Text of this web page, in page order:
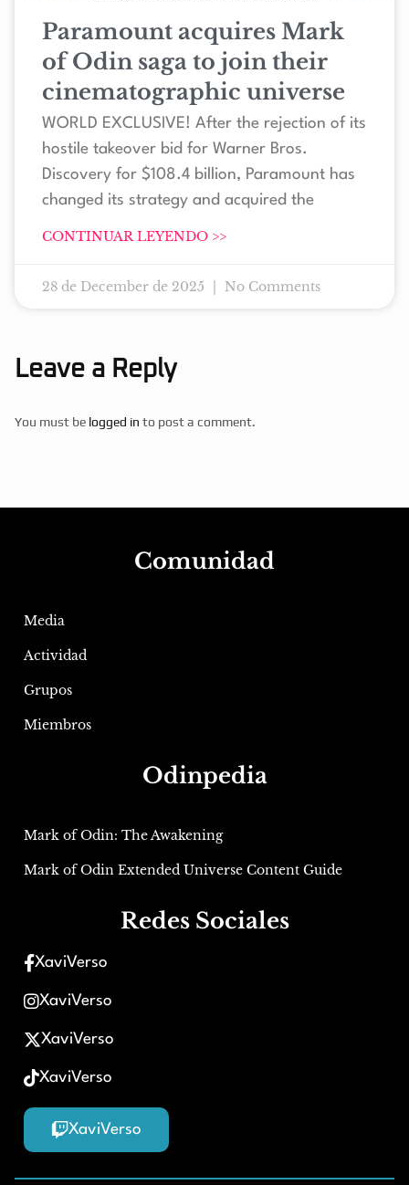
Paramount acquires Mark
of Odin saga to join their
cinematographic universe
WORLD EXCLUSIVE! After the rejection of its
hostile takeover bid for Warner Bros.
Discovery for $108.4 billion, Paramount has
changed its strategy and acquired the
CONTINUAR LEYENDO >>
28 de December de 2025 No Comments
Leave a Reply
You must be logged in to post a comment.
Comunidad
Media
Actividad
Grupos
Miembros
Odinpedia
Mark of Odin: The Awakening
Mark of Odin Extended Universe Content Guide
Redes Sociales
XaviVerso
XaviVerso
XaviVerso
XaviVerso
XaviVerso